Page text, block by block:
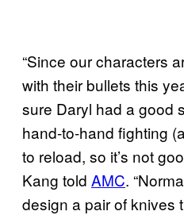
“Since our characters
with their bullets this
sure Daryl had a good
hand-to-hand fighting
to reload, so it’s not
Kang told AMC.
design a pair of knives